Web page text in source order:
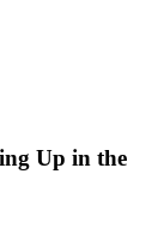
Up in the